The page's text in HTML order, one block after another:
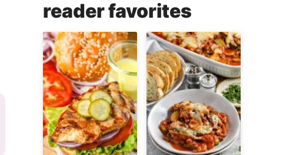
reader favorites